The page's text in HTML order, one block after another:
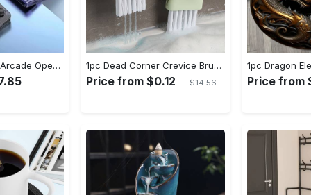
[1pc] ETAB Retro Arcade Open-Source Handheld Gaming Console - 3D Joystick, 3.5" IPS Display, Linux OS, 64GB Storage, 20+ Pre-installed Emulators - ABS, USB Charging, Rechargeable Lithium Polymer Battery - For Ages 14+ - Available in White, Black, Purple - Perfect Gift for Gamers 1pc Dead Corner Crevice Brush - Wet And Dry Use, Connectable to Mineral Water Bottle - Multi-functional Cleaning Brush for Bathroom, Toilet, Kitchen & More - Suitable for All - Perfect Gift for Housewarming & Cleaning Enthusiasts
Price from $0.12 $14.56 Price from